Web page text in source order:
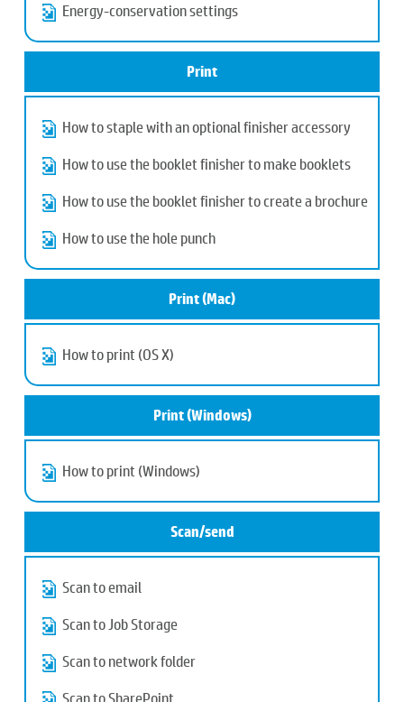
Energy-conservation settings
Print
How to staple with an optional finisher accessory
How to use the booklet finisher to make booklets
How to use the booklet finisher to create a brochure
How to use the hole punch
Print (Mac)
How to print (OS X)
Print (Windows)
How to print (Windows)
Scan/send
Scan to email
Scan to Job Storage
Scan to network folder